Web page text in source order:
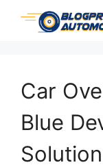
Skip
Car
Blue